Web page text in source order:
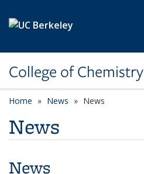
College of Chemistry
Home News News
News
News